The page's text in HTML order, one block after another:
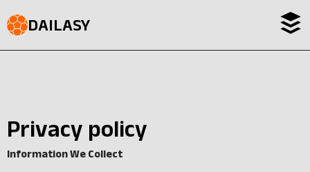
DAILASY
Privacy policy
Information WeCollect